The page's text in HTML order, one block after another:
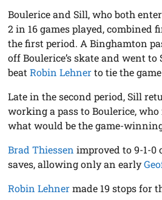
Boulerice and Sill, who both
2 in 16 games played, combined
the first period. A Binghamton
off Boulerice’s skate and went
beatRobin Lehnerto tie the game
Late in the second period, Sill
working a pass to Boulerice,
what would be the game-
Brad Thiessen improved to 9-1-0
saves, allowing only an early
Robin Lehnermade 19 stops for